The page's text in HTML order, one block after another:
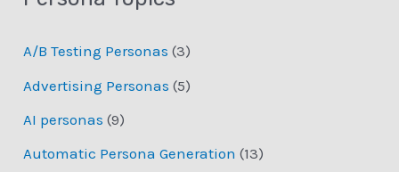
A/B Testing Personas (3)
Advertising Personas (5)
AI personas (9)
Automatic Persona Generation (13)